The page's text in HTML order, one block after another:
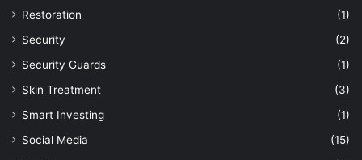
Restoration
(1)
Security
(2)
Security Guards
(1)
Skin Treatment
(3)
Smart Investing
(1)
Social Media
(15)